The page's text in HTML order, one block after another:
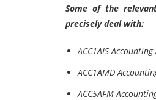
Some of the
precisely deal with:
ACC1AIS
ACC1AMD
ACC5AFM